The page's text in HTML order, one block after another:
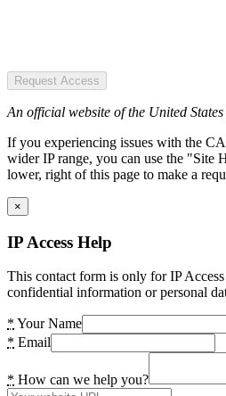
Request Access
An official website of the United
If you experiencing issues with the
wider IP range, you can use the "Site
lower, right of this page to make a
×
IP Access Help
This contact form is only for IP
confidential information or personal
* Your Name
* Email
* How can we help you?